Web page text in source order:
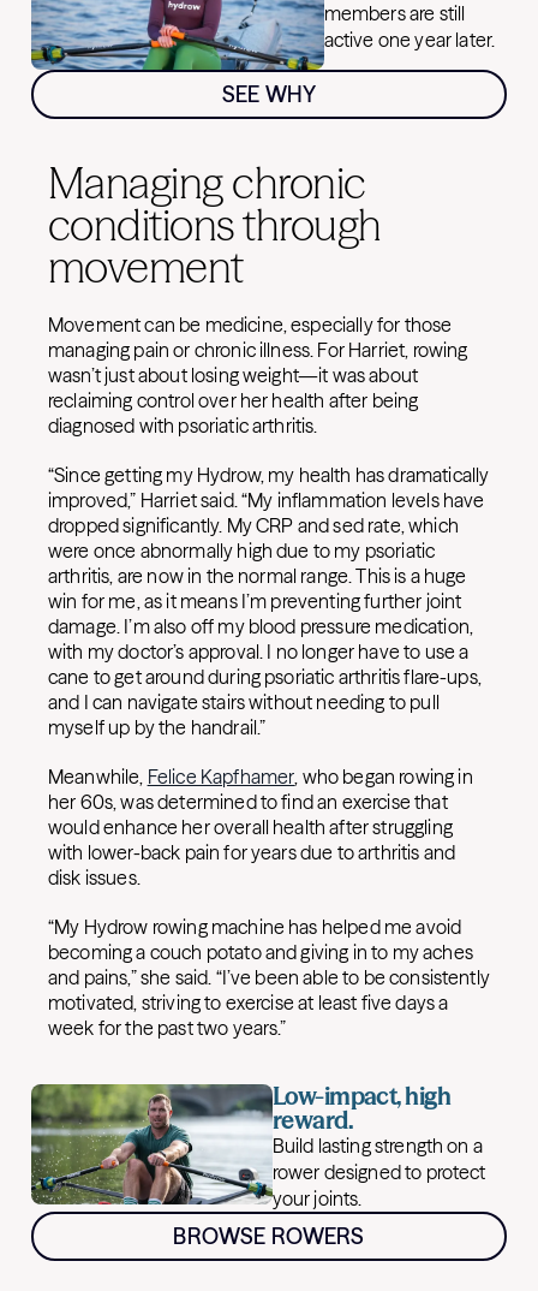
members are still
active one year later.
SEE WHY
Managing chronic
conditions through
movement
Movement can be medicine, especially for those
managing pain or chronic illness. For Harriet, rowing
wasn’t just about losing weight—it was about
reclaiming control over her health after being
diagnosed with psoriatic arthritis.
“Since getting my Hydrow, my health has dramatically
improved,” Harriet said. “My inflammation levels have
dropped significantly. My CRP and sed rate, which
were once abnormally high due to my psoriatic
arthritis, are now in the normal range. This is a huge
win for me, as it means I’m preventing further joint
damage. I’m also off my blood pressure medication,
with my doctor’s approval. I no longer have to use a
cane to get around during psoriatic arthritis flare-ups,
and I can navigate stairs without needing to pull
myself up by the handrail.”
Meanwhile, Felice Kapfhamer, who began rowing in
her 60s, was determined to find an exercise that
would enhance her overall health after struggling
with lower-back pain for years due to arthritis and
disk issues.
“My Hydrow rowing machine has helped me avoid
becoming a couch potato and giving in to my aches
and pains,” she said. “I’ve been able to be consistently
motivated, striving to exercise at least five days a
week for the past two years.”
Low-impact, high
reward.
Build lasting strength on a
rower designed to protect
your joints.
BROWSE ROWERS